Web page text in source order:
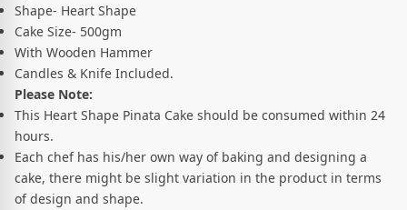
Shape- Heart Shape
Cake Size- 500gm
With Wooden Hammer
Candles & Knife Included.
Please Note:
This Heart Shape Pinata Cake should be consumed within 24
hours.
Each chef has his/her own way of baking and designing a
cake, there might be slight variation in the product in terms
of design and shape.